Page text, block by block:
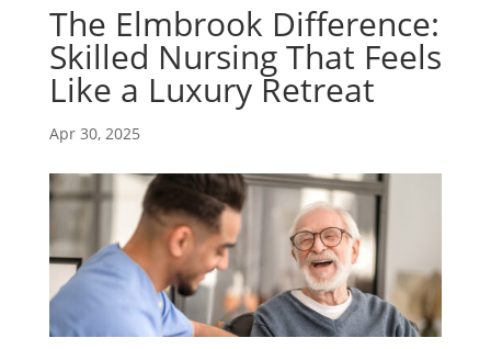
The Elmbrook Difference:
Skilled Nursing That Feels
Like a Luxury Retreat
Apr 30, 2025